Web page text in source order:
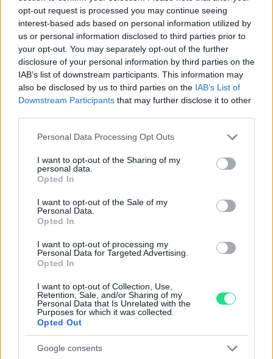
opt-out request is processed you may continue seeing
interest-based ads based on personal information utilized by
us or personal information disclosed to third parties prior to
your opt-out. You may separately opt-out of the further
disclosure of your personal information by third parties on the
IAB’s list of downstream participants. This information may
also be disclosed by us to third parties on the IAB’s List of
Downstream Participants that may further disclose it to other
Please note that this website/app uses one or more Google
not limited to your visit or usage behaviour. You may click to
grant or deny consent to Google and its third-party tags to
use your data for below specified purposes in below Google
consent section.
Personal Data Processing Opt Outs
I want to opt-out of the Sharing of my
personal data.
Opted In
I want to opt-out of the Sale of my
Personal Data.
Opted In
I want to opt-out of processing my
Personal Data for Targeted Advertising.
Opted In
I want to opt-out of Collection, Use,
Retention, Sale, and/or Sharing of my
Personal Data that Is Unrelated with the
Purposes for which it was collected.
Opted Out
Google consents
brillanti 0,06ct. G-VS1 in oro
18kt.
1,170.00€
VS1 oro 18kt, peso totale
11gr
1,970.00
Riservato
Anello acquamarina -
Acquamarina 15ct. Brillanti
0,24ct. G-VS1, oro 18kt.
Anello solitario - Brillante
centrale 0,87ct H-IF, brillanti
contorno 0,60ct. F/G-VVS,
3,570.00
Orecchini perle scaramazze -
Brillanti 0,10ct. G-VS1 oro
18kt. peso totale 10,90 gr
Collana perle coltivate -
1,970.00
Orecchini con perle coltivate
giapponesi - Brillanti 0,36ct.
1,270.00€
2